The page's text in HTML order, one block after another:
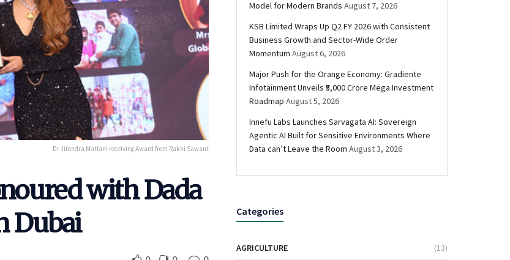
Dr Jitendra Matlani receiving Award from Rakhi Sawant
with Dada
Dubai
Model for Modern Brands August 7, 2026
KSB Limited Wraps Up Q2 FY 2026 with Consistent
Business Growth and Sector-Wide Order
Momentum August 6, 2026
Major Push for the Orange Economy: Gradiente
Infotainment Unveils ₹5,000 Crore Mega Investment
Roadmap August 5, 2026
Innefu Labs Launches Sarvagata AI: Sovereign
Agentic AI Built for Sensitive Environments Where
Data can’t Leave the Room August 3, 2026
Categories
AGRICULTURE (13)